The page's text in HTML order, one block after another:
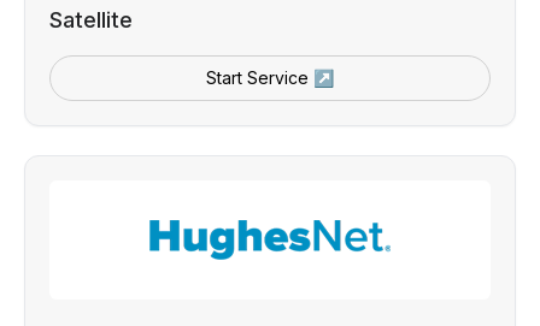
Satellite
Start Service ↗